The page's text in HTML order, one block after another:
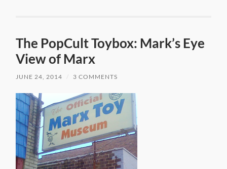
The PopCult Toybox: Mark’s Eye
View of Marx
JUNE 24, 2014 3 COMMENTS